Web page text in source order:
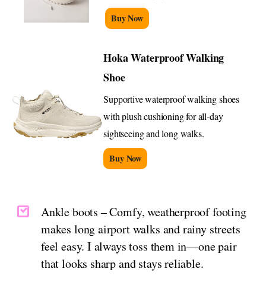
Buy Now
Hoka Waterproof Walking
Shoe
Supportive waterproof walking shoes
with plush cushioning for all-day
sightseeing and long walks.
Buy Now
Ankle boots – Comfy, weatherproof footing
makes long airport walks and rainy streets
feel easy. I always toss them in—one pair
that looks sharp and stays reliable.